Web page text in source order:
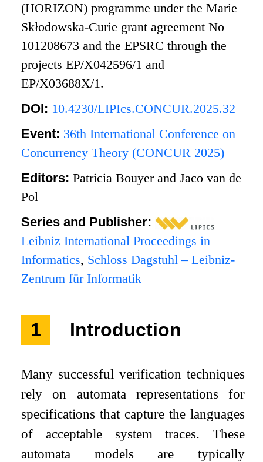
(HORIZON) programme under the Marie
Skłodowska-Curie grant agreement No
101208673 and the EPSRC through the
projects EP/X042596/1 and
EP/X03688X/1.
DOI: 10.4230/LIPIcs.CONCUR.2025.32
Event: 36th International Conference on
Concurrency Theory (CONCUR 2025)
Editors:Patricia Bouyer and Jaco van de
Pol
Series and Publisher:
Leibniz International Proceedings in
Informatics, Schloss Dagstuhl – Leibniz-
Zentrum für Informatik
1 Introduction
Many successful verification techniques
rely on automata representations for
specifications that capture the languages
of acceptable system traces. These
automata models are typically